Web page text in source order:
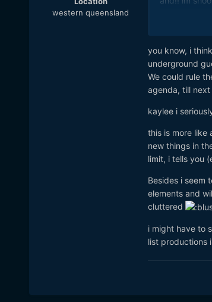
western queensland
you know, i
underground
We could rule
agenda, till next
kaylee i
this is more like
new things in
limit, i tells you
Besides i seem
elements and
cluttered
i might have to
list productions